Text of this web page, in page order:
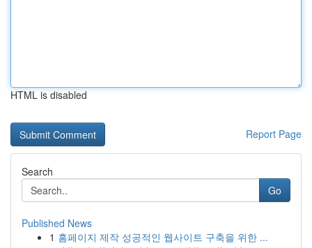
HTML is disabled
Report Page
Search
Go
Published News
1 홈페이지 제작 성공적인 웹사이트 구축을 위한 ...